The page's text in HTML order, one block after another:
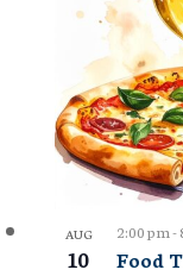
AUG
10
Food
2:00 pm-